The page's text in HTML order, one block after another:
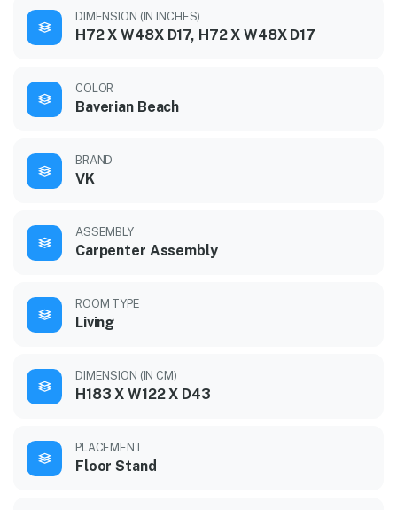
DIMENSION (IN INCHES)
H72 X W48X D17, H72 X W48X D17
COLOR
Baverian Beach
BRAND
VK
ASSEMBLY
Carpenter Assembly
ROOM TYPE
Living
DIMENSION (IN CM)
H183 X W122 X D43
PLACEMENT
Floor Stand